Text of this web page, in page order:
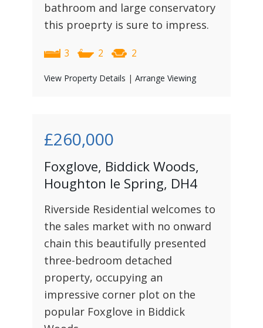
bathroom and large conservatory
this proeprty is sure to impress.
3 2 2
View Property Details | Arrange Viewing
£260,000
Foxglove, Biddick Woods,
Houghton le Spring, DH4
Riverside Residential welcomes to
the sales market with no onward
chain this beautifully presented
three-bedroom detached
property, occupying an
impressive corner plot on the
popular Foxglove in Biddick